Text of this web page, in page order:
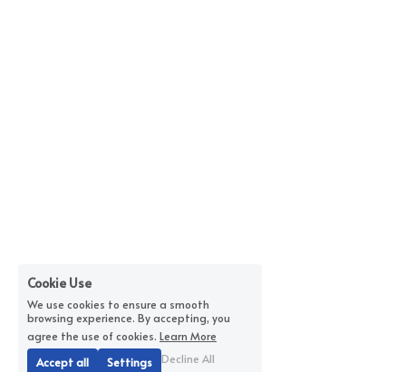
Cookie Use
We use cookies to ensure a smooth
browsing experience. By accepting, you
agree the use of cookies. Learn More
Accept all
Settings Decline All